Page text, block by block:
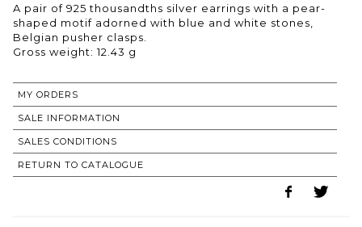
A pair of 925 thousandths silver earrings with a pear-
shaped motif adorned with blue and white stones,
Belgian pusher clasps.
Gross weight: 12.43 g
MY ORDERS
SALE INFORMATION
SALES CONDITIONS
RETURN TO CATALOGUE